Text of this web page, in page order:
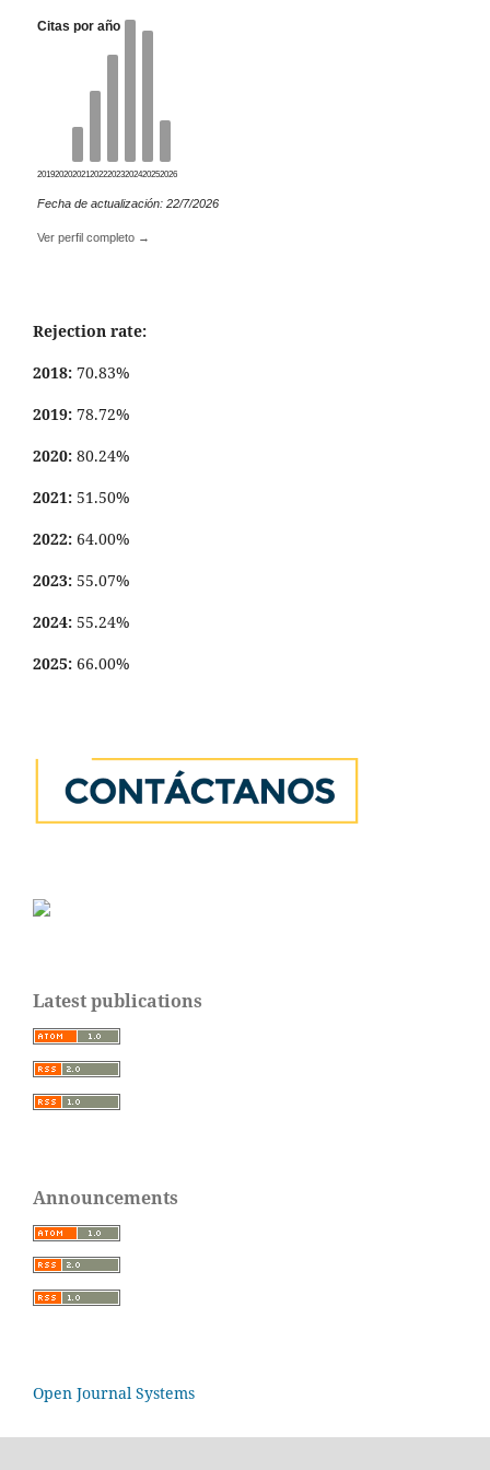
Citas por año
201920202021 20222023202420252026
Fecha de actualización: 22/7/2026
Ver perfil completo →
Rejection rate:
2018: 70.83%
2019: 78.72%
2020: 80.24%
2021: 51.50%
2022: 64.00%
2023: 55.07%
2024: 55.24%
2025: 66.00%
Latest publications
Announcements
Open Journal Systems